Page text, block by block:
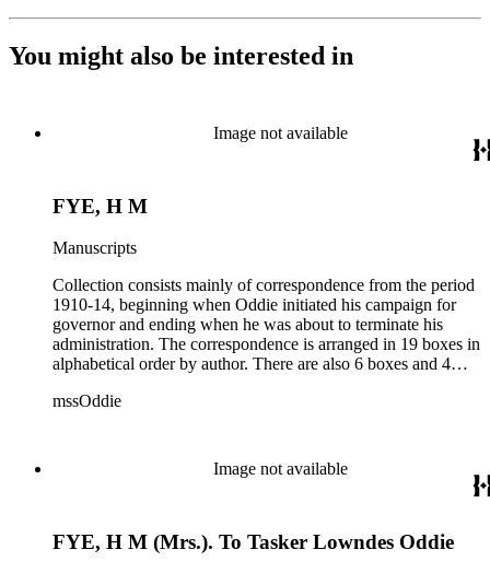
You might also be interested in
Image not available
FYE, H M
Manuscripts
Collection consists mainly of correspondence from the period
1910-14, beginning when Oddie initiated his campaign for
governor and ending when he was about to terminate his
administration. The correspondence is arranged in 19 boxes in
alphabetical order by author. There are also 6 boxes and 4
legislative bills for the year 1873, and a small number of
women's rights, the financial panic of 1907, the Progressive
party, and the Panama-Pacific International Exposition of
mssOddie
Image not available
FYE, H M (Mrs.). To Tasker Lowndes Oddie